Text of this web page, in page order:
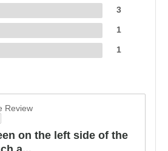
3
1
1
Review
on the left side of the